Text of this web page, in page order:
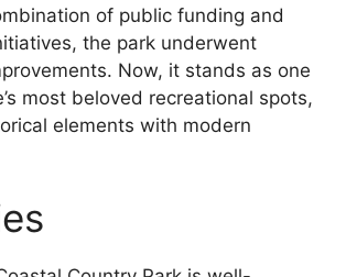
of public funding and
the park underwent
Now, it stands as one
most beloved recreational spots,
elements with modern